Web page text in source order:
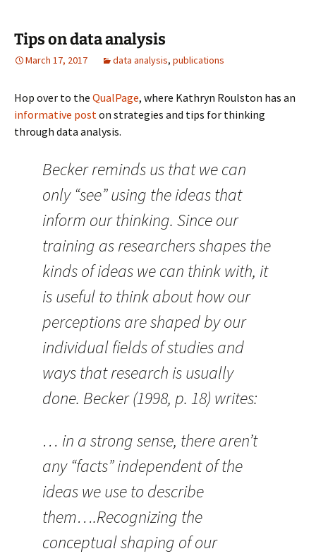
Tips on data analysis
March 17, 2017 data analysis, publications
Hop over to the QualPage, where Kathryn Roulston has an
informative poston strategies and tips for thinking
through data analysis.
Becker reminds us that we can
only “see” using the ideas that
inform our thinking. Since our
training as researchers shapes the
kinds of ideas we can think with, it
is useful to think about how our
perceptions are shaped by our
individual fields of studies and
ways that research is usually
done. Becker (1998, p. 18) writes:
… in a strong sense, there aren’t
any “facts” independent of the
ideas we use to describe
them….Recognizing the
conceptual shaping of our